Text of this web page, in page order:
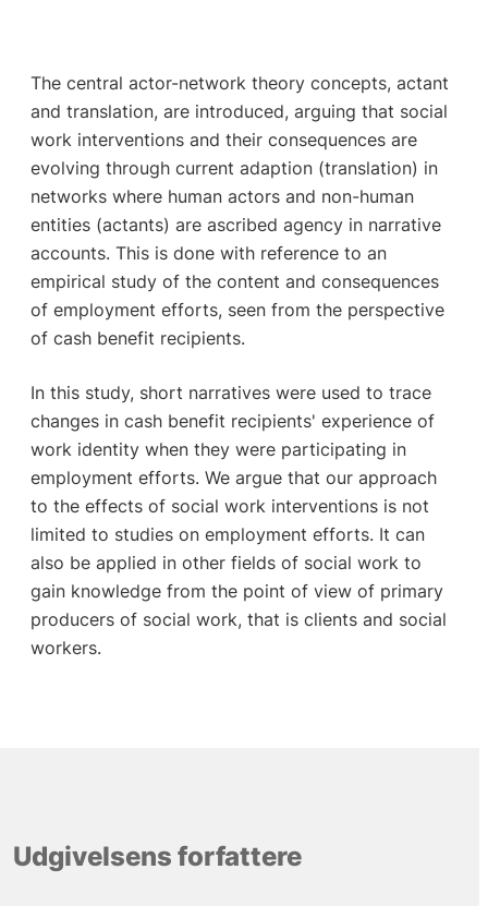
The central actor-network theory concepts, actant
and translation, are introduced, arguing that social
work interventions and their consequences are
evolving through current adaption (translation) in
networks where human actors and non-human
entities (actants) are ascribed agency in narrative
accounts. This is done with reference to an
empirical study of the content and consequences
of employment efforts, seen from the perspective
of cash benefit recipients.
In this study, short narratives were used to trace
changes in cash benefit recipients' experience of
work identity when they were participating in
employment efforts. We argue that our approach
to the effects of social work interventions is not
limited to studies on employment efforts. It can
also be applied in other fields of social work to
gain knowledge from the point of view of primary
producers of social work, that is clients and social
workers.
Udgivelsens forfattere